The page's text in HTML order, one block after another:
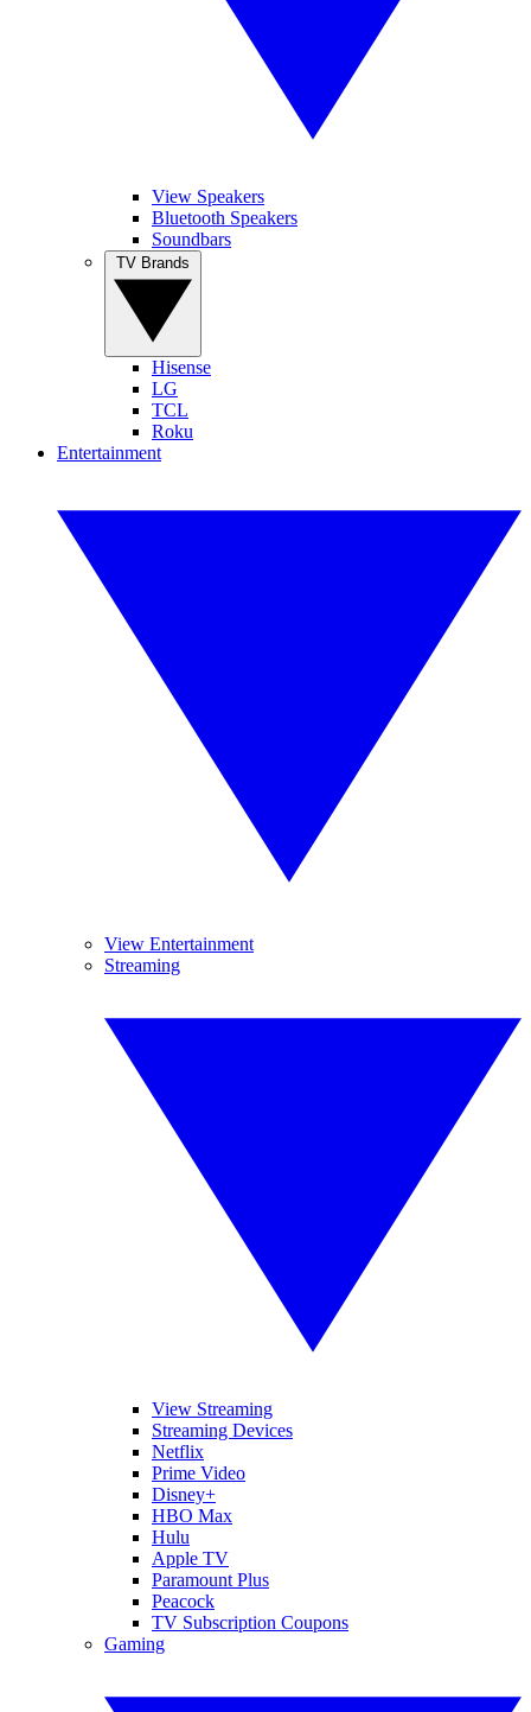
View Speakers
Bluetooth Speakers
Soundbars
Hisense
LG
TCL
Roku
Entertainment
View Entertainment
Streaming
View Streaming
Streaming Devices
Netflix
Prime Video
Disney+
HBO Max
Hulu
Apple TV
Paramount Plus
Peacock
TV Subscription Coupons
Gaming